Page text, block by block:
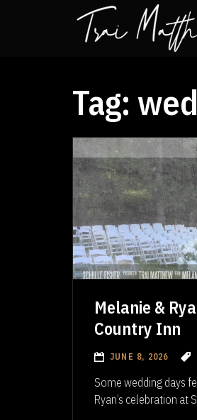
Tag:
Melanie &
Country Inn
JUNE 8, 2026
Some wedding days
Ryan’s celebration at